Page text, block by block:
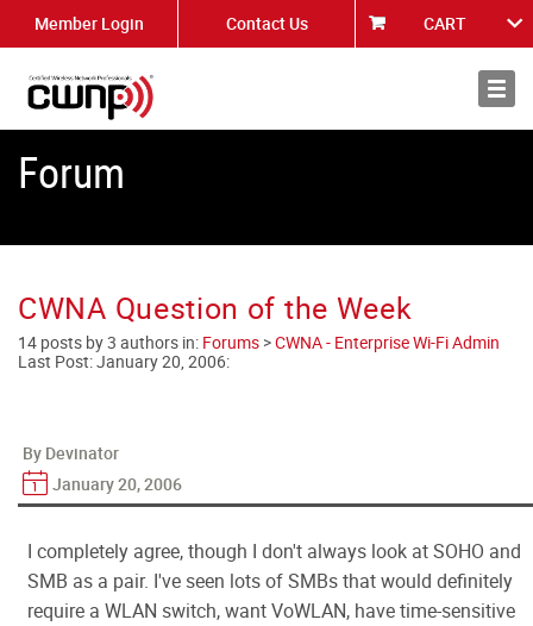
Member Login Contact Us CART
About
Forum
CWNA Question of the Week
14 posts by 3 authors in: Forums >CWNA - Enterprise Wi-Fi Admin
Last Post:January 20, 2006:
By Devinator
January 20, 2006
I completely agree, though I don't always look at SOHO and
SMB as a pair. I've seen lots of SMBs that would definitely
require a WLAN switch, want VoWLAN, have time-sensitive